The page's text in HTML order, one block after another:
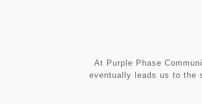
At Purple Phase
eventually leads us to the